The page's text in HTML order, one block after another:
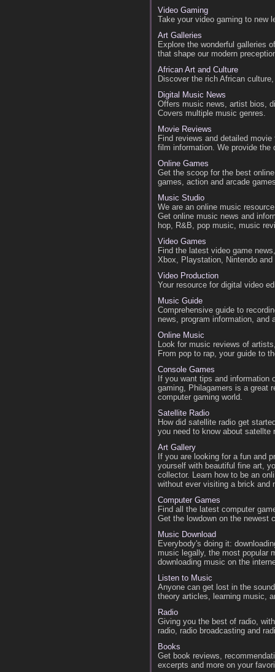
Video Gaming
Take your video gaming to new
Art Galleries
Explore the wonderful galleries
that shape our modern
African Art and Culture
Discover the rich African
Digital Music News
Offers music news, artist bios,
Covers multiple music genres.
Movie Reviews
Find reviews and detailed
film information. We provide the
Online Games
Get the scoop for the best
games, action and arcade
Music Studio
We are an online music
Get online music news and
hop, R&B, pop music, music
Video Games
Find the latest video game
Xbox, Playstation, Nintendo
Video Production
Your resource for digital video
Music Guide
Comprehensive guide to
news, program information, and
Online Music
Look for music reviews of
From pop to rap, your guide to
Console Games
If you want tips and information
gaming, Philagamers is a great
computer gaming world.
Satellite Radio
How did satellite radio get
you need to know about satellte
Art Gallery
If you are looking for a fun and
yourself with beautiful fine art,
collector. Learn how to be an
without ever visiting a brick and
Computer Games
Find all the latest computer
Get the lowdown on the newest
Music Download
Everybody's doing it:
music legally, the most popular
downloading music on the
Listen to Music
Anyone can get lost in the
theory articles, learning music,
Radio
Giving you the best of radio,
radio, radio broadcasting and
Books
Get book reviews,
excerpts and more on your